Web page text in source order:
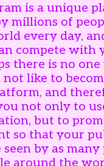
is a unique
millions of
every day,
compete with
there is no
like to
and
not only to
but to
so that your
seen by as many
around the